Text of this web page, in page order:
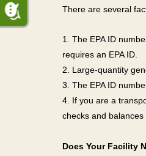
There are several
1. The EPA ID
requires an EPA ID.
2. Large-quantity
3. The EPA ID
4. If you are a
checks and
Does Your Facility